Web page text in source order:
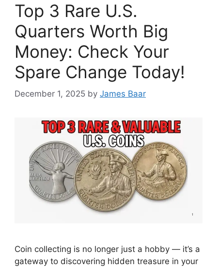
Top 3 Rare U.S.
Quarters Worth Big
Money: Check Your
Spare Change Today!
December 1, 2025 by James Baar
Coin collecting is no longer just a hobby — it’s a
gateway to discovering hidden treasure in your